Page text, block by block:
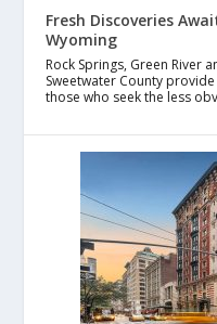
Fresh Discoveries
Wyoming
Rock Springs, Green River
Sweetwater County
those who seek the less